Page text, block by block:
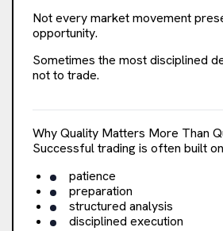
Not every market movement
opportunity.
Sometimes the most disciplined
not to trade.
Why Quality Matters More Than
Successful trading is often built
patience
preparation
structured analysis
disciplined execution